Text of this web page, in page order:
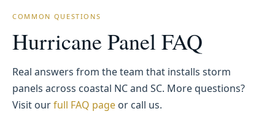
COMMON QUESTIONS
Hurricane Panel FAQ
Real answers from the team that installs storm
panels across coastal NC and SC. More questions?
Visit ourfull FAQ page or call us.